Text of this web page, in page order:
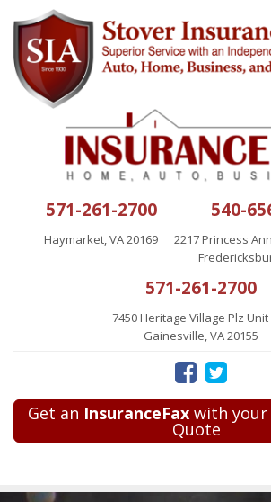
571-261-2700
Haymarket, VA 20169
540-
2217 Princess
571-261-2700
7450 Heritage Village Plz Unit
Gainesville, VA 20155
Get an InsuranceFaxwith your
Quote